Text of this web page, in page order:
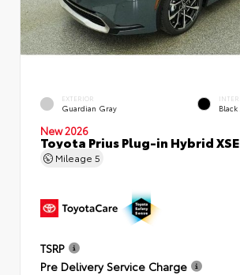
EXTERIOR
Guardian Gray Black
New 2026
Toyota Prius Plug-in Hybrid
Mileage 5
TSRP
Pre Delivery Service Charge